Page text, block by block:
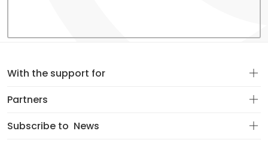
With the support for
Partners
Subscribe to News